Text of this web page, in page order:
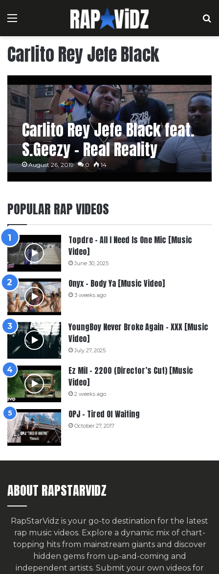
Menu
Carlito Rey Jefe Black
Carlito Rey Jefe Black feat.
S.Geezy – Real Reality
August 26, 2019 0 14
POPULAR RAP VIDEOS
Topdre – All I Need Is One Mic [Music
Video]
June 30, 2025
Onyx – Body Ya [Music Video]
3 weeks ago
YoungBoy Never Broke Again – XXX [Music
Video]
July 27, 2025
Ez Mil – 2200 (Director’s Cut) [Music
Video]
2 weeks ago
OPJ – Tired Of Waiting
October 27, 2017
ABOUT RAPSTARVIDZ
RapStarVidz is your go-to destination for the latest
rap music videos. Explore a dynamic mix of chart-
topping hits from mainstream giants and discover
hidden gems from up-and-coming and
independent artists. Submit your own videos for